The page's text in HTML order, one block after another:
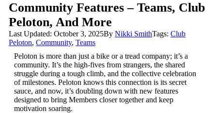
Community Features – Teams, Club
Peloton, And More
Last Updated: October 3, 2025ByNikki SmithTags:Club
Peloton,Community,Teams
Peloton is more than just a bike or a tread company; it’s a
community. It’s the high-fives from strangers, the shared
struggle during a tough climb, and the collective celebration
of milestones. Peloton knows this connection is its secret
sauce, and now, it’s doubling down with new features
designed to bring Members closer together and keep
motivation soaring.